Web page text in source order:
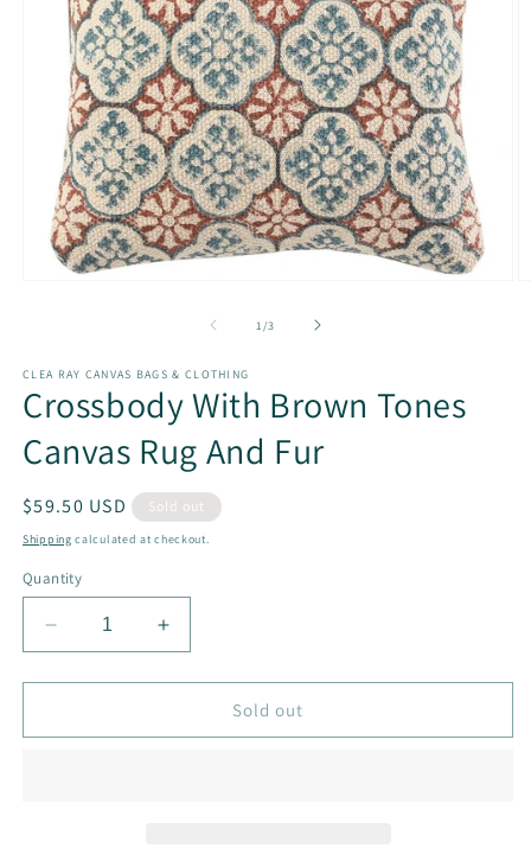
1 /of
3
CLEA RAY CANVAS BAGS & CLOTHING
Crossbody With Brown Tones
Canvas Rug And Fur
Regular
price
$59.50 USD Sold out
Shipping calculated at checkout.
Quantity
Decrease
quantity
for
With
Increase
quantity
for
Crossbody
With
Sold out